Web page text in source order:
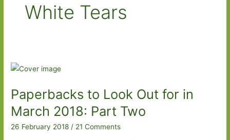
White Tears
Paperbacks to Look Out for in
March 2018: Part Two
26 February 2018/ 21 Comments